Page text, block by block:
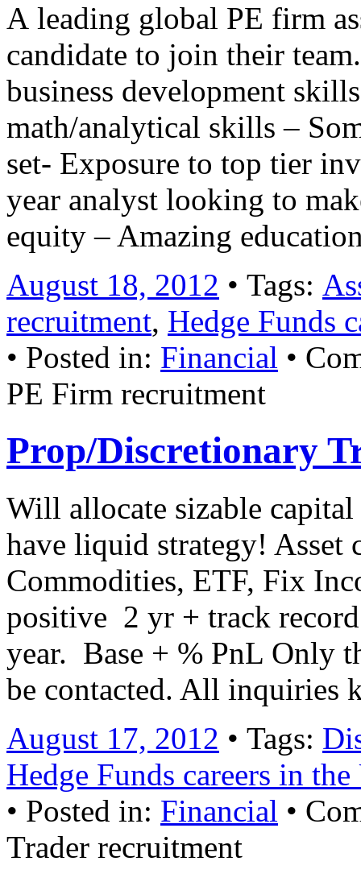
A leading global PE firm
candidate to join their
business development
math/analytical skills –
set- Exposure to top tier
year analyst looking to
equity – Amazing
August 18, 2012 • Tags:
recruitment, Hedge Funds
• Posted in: Financial •
PE Firm recruitment
Prop/Discretionary
Will allocate sizable
have liquid strategy! Asset
Commodities, ETF, Fix
positive 2 yr + track
year. Base + % PnL Only
be contacted. All inquiries
August 17, 2012 • Tags:
Hedge Funds careers in
• Posted in: Financial •
Trader recruitment